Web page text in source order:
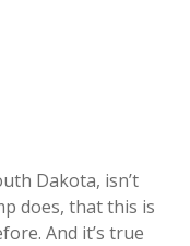
Dakota, isn’t
does, that this is
And it’s true